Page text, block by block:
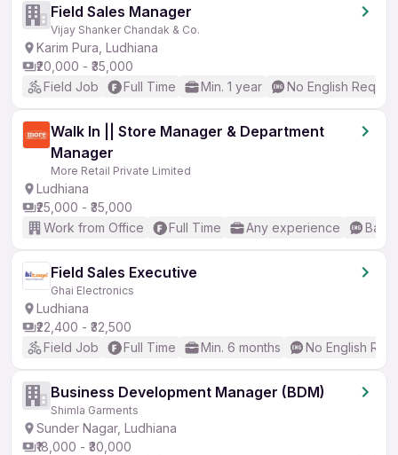
Field Sales Manager
Vijay Shanker Chandak & Co.
Karim Pura, Ludhiana
₹20,000 - ₹35,000
Field Job
Full Time Min. 1 year No English
Walk In || Store Manager & Department
Manager
More Retail Private Limited
Ludhiana
₹25,000 - ₹35,000
Work from Office
Full Time Any experience
Field Sales Executive
Ghai Electronics
Ludhiana
₹22,400 - ₹32,500
Field Job
Full Time Min. 6 months No English
Business Development Manager (BDM)
Shimla Garments
Sunder Nagar, Ludhiana
₹18,000 - ₹30,000